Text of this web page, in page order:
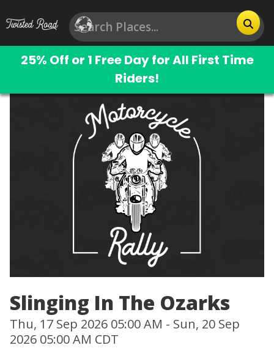
25% Off or 1 Free Day for All First Time
Riders!
Slinging In The Ozarks
Thu, 17 Sep 2026 05:00 AM - Sun, 20 Sep
2026 05:00 AM CDT